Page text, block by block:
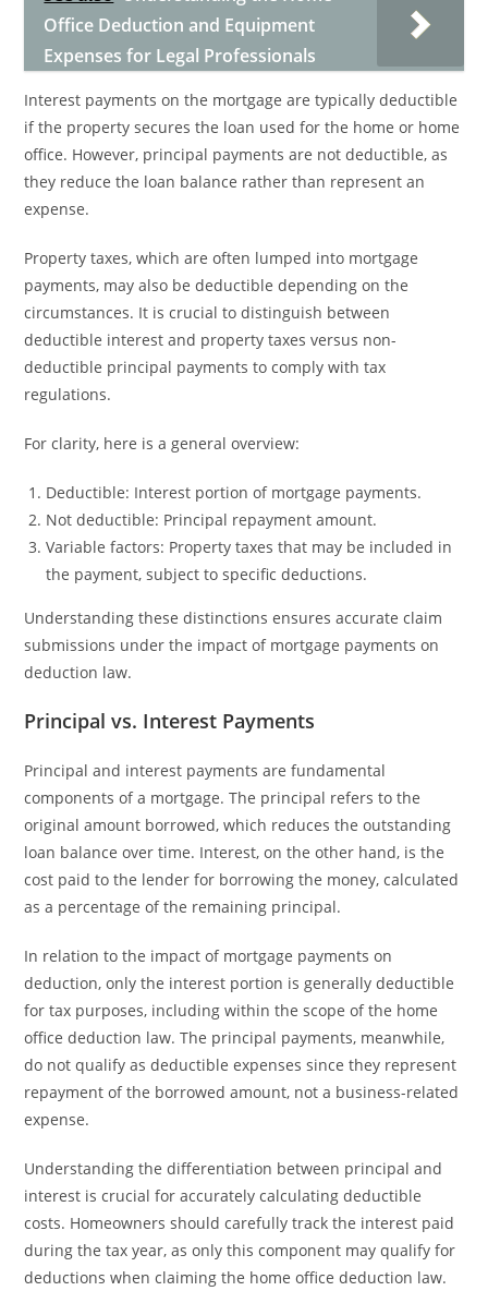
Office Deduction and Equipment
Expenses for Legal Professionals
Interest payments on the mortgage are typically deductible
if the property secures the loan used for the home or home
office. However, principal payments are not deductible, as
they reduce the loan balance rather than represent an
expense.
Property taxes, which are often lumped into mortgage
payments, may also be deductible depending on the
circumstances. It is crucial to distinguish between
deductible interest and property taxes versus non-
deductible principal payments to comply with tax
regulations.
For clarity, here is a general overview:
Deductible: Interest portion of mortgage payments.
Not deductible: Principal repayment amount.
Variable factors: Property taxes that may be included in
the payment, subject to specific deductions.
Understanding these distinctions ensures accurate claim
submissions under the impact of mortgage payments on
deduction law.
Principal vs. Interest Payments
Principal and interest payments are fundamental
components of a mortgage. The principal refers to the
original amount borrowed, which reduces the outstanding
loan balance over time. Interest, on the other hand, is the
cost paid to the lender for borrowing the money, calculated
as a percentage of the remaining principal.
In relation to the impact of mortgage payments on
deduction, only the interest portion is generally deductible
for tax purposes, including within the scope of the home
office deduction law. The principal payments, meanwhile,
do not qualify as deductible expenses since they represent
repayment of the borrowed amount, not a business-related
expense.
Understanding the differentiation between principal and
interest is crucial for accurately calculating deductible
costs. Homeowners should carefully track the interest paid
during the tax year, as only this component may qualify for
deductions when claiming the home office deduction law.